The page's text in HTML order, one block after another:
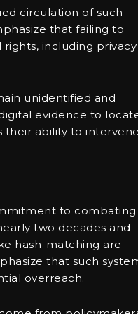
circulation of such
that failing to
including privacy
unidentified and
evidence to
their ability to
to combating
two decades and
hash-matching are
that such
overreach.